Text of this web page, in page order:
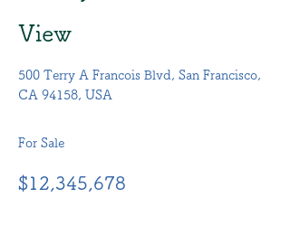
View
500 Terry A Francois Blvd, San Francisco,
CA 94158, USA
For Sale
$12,345,678